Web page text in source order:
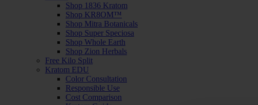
Shop 1836 Kratom
Shop KR8OM™
Shop Mitra Botanicals
Shop Super Speciosa
Shop Whole Earth
Shop Zion Herbals
Free Kilo Split
Kratom EDU
Color Consultation
Responsible Use
Cost Comparison